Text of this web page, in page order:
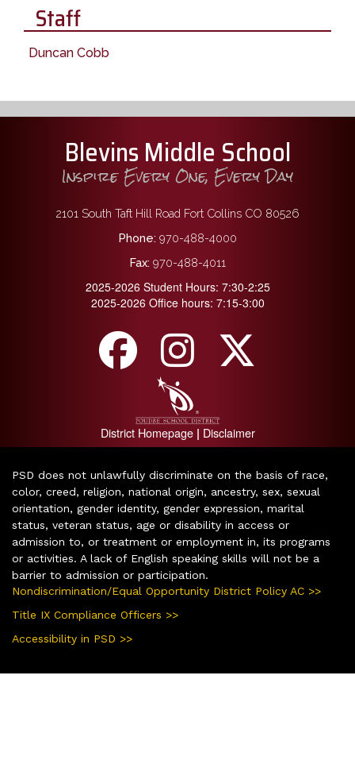
Staff
Duncan Cobb
Blevins Middle School
Inspire Every One, Every Day
2101 South Taft Hill Road Fort Collins CO 80526
Phone: 970-488-4000
Fax: 970-488-4011
2025-2026 Student Hours: 7:30-2:25
2025-2026 Office hours: 7:15-3:00
District Homepage| Disclaimer
PSD does not unlawfully discriminate on the basis of race,
color, creed, religion, national origin, ancestry, sex, sexual
orientation, gender identity, gender expression, marital
status, veteran status, age or disability in access or
admission to, or treatment or employment in, its programs
or activities. A lack of English speaking skills will not be a
barrier to admission or participation.
Nondiscrimination/Equal Opportunity District Policy AC >>
Title IX Compliance Officers >>
Accessibility in PSD >>